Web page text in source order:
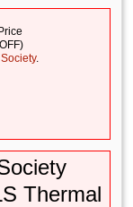
.
Thermal